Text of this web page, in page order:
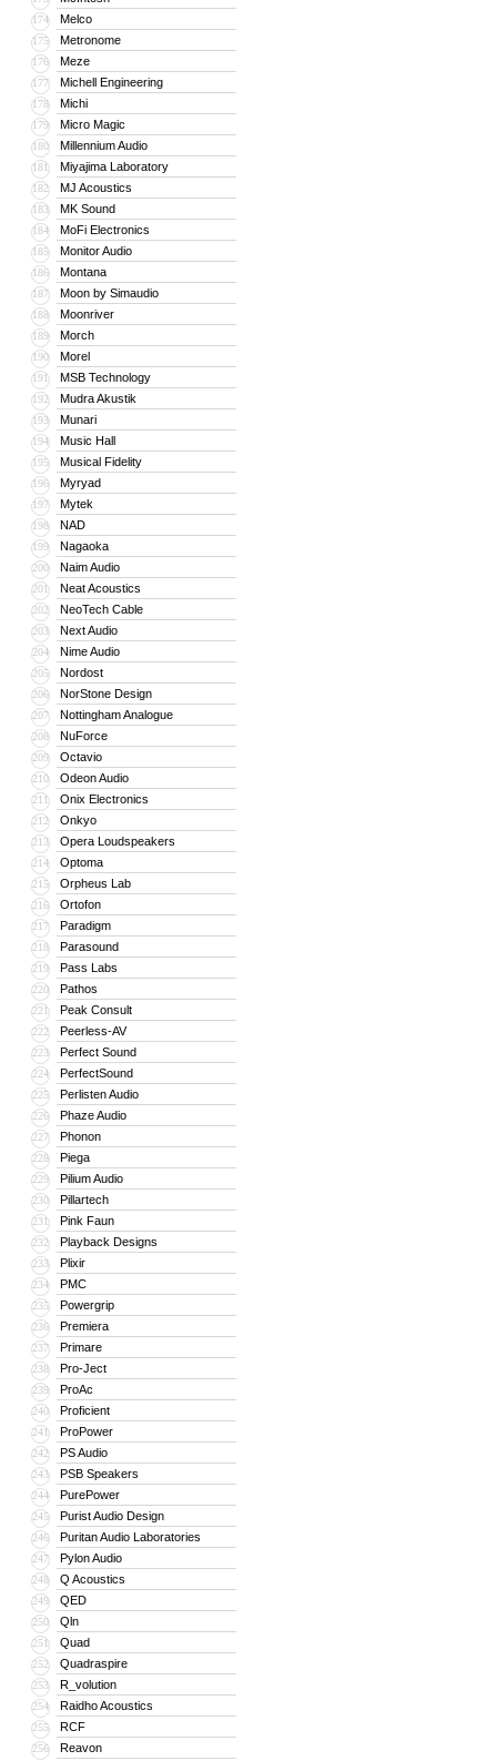
174 Melco
175 Metronome
176 Meze
177 Michell Engineering
178 Michi
179 Micro Magic
180 Millennium Audio
181 Miyajima Laboratory
182 MJ Acoustics
183 MK Sound
184 MoFi Electronics
185 Monitor Audio
186 Montana
187 Moon by Simaudio
188 Moonriver
189 Morch
190 Morel
191 MSB Technology
192 Mudra Akustik
193 Munari
194 Music Hall
195 Musical Fidelity
196 Myryad
197 Mytek
198 NAD
199 Nagaoka
200 Naim Audio
201 Neat Acoustics
202 NeoTech Cable
203 Next Audio
204 Nime Audio
205 Nordost
206 NorStone Design
207 Nottingham Analogue
208 NuForce
209 Octavio
210 Odeon Audio
211 Onix Electronics
212 Onkyo
213 Opera Loudspeakers
214 Optoma
215 Orpheus Lab
216 Ortofon
217 Paradigm
218 Parasound
219 Pass Labs
220 Pathos
221 Peak Consult
222 Peerless-AV
223 Perfect Sound
224 PerfectSound
225 Perlisten Audio
226 Phaze Audio
227 Phonon
228 Piega
229 Pilium Audio
230 Pillartech
231 Pink Faun
232 Playback Designs
233 Plixir
234 PMC
235 Powergrip
236 Premiera
237 Primare
238 Pro-Ject
239 ProAc
240 Proficient
241 ProPower
242 PS Audio
243 PSB Speakers
244 PurePower
245 Purist Audio Design
246 Puritan Audio Laboratories
247 Pylon Audio
248 Q Acoustics
249 QED
250 Qln
251 Quad
252 Quadraspire
253 R_volution
254 Raidho Acoustics
255 RCF
256 Reavon